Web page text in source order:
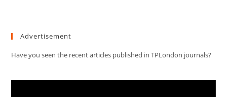
Advertisement
Have you seen the recent articles published in TPLondon journals?